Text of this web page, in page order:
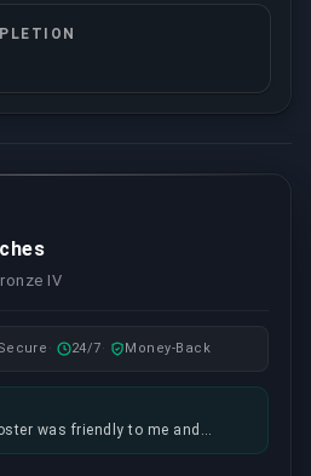
IV
24/7 Money-Back
was friendly to me and